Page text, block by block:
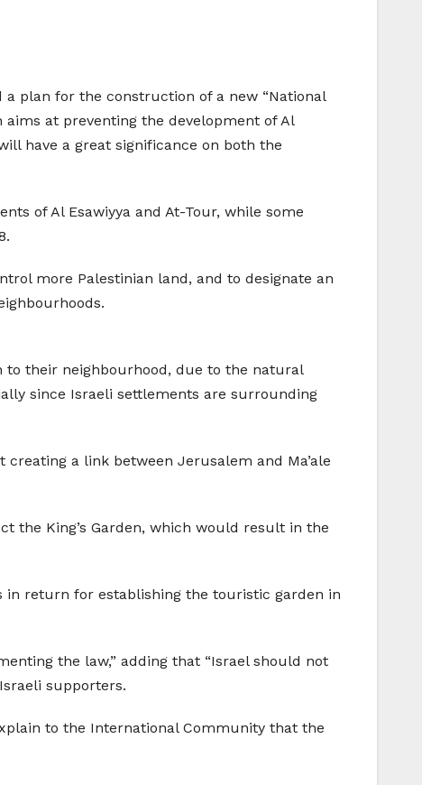
plan for the construction of a new “National
aims at preventing the development of Al
have a great significance on both the
of Al Esawiyya and At-Tour, while some
more Palestinian land, and to designate an
to their neighbourhood, due to the natural
since Israeli settlements are surrounding
a link between Jerusalem and Ma’ale
the King’s Garden, which would result in the
in return for establishing the touristic garden in
the law,” adding that “Israel should not
supporters.
to the International Community that the